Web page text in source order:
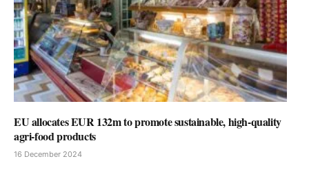
EU allocates EUR 132m to promote sustainable, high-quality
agri-food products
16 December 2024